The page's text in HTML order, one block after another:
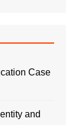
Case
and